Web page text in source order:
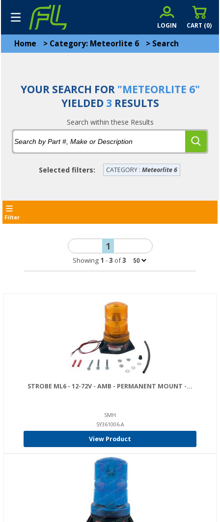
CART (0)
LOGIN
Home > Category: Meteorlite 6 > Search
YOUR SEARCH FOR"METEORLITE 6"
YIELDED 3RESULTS
Search within these Results
Selected filters: CATEGORY : Meteorlite 6
Filter
1
Showing 1 -3 of3
STROBE ML6 - 12-72V - AMB - PERMANENT MOUNT -...
SMH
SY361006-A
View Product